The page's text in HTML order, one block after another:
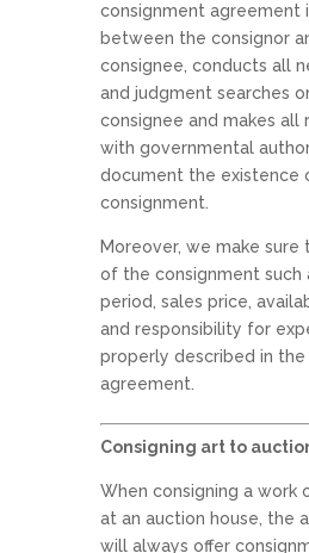
consignment agreement
between the consignor
consignee, conducts all
and judgment searches
consignee and makes all
with governmental
document the existence
consignment.
Moreover, we make
of the consignment such
period, sales price,
and responsibility for
properly described in the
agreement.
Consigning art to
When consigning a work
at an auction house, the
will always offer